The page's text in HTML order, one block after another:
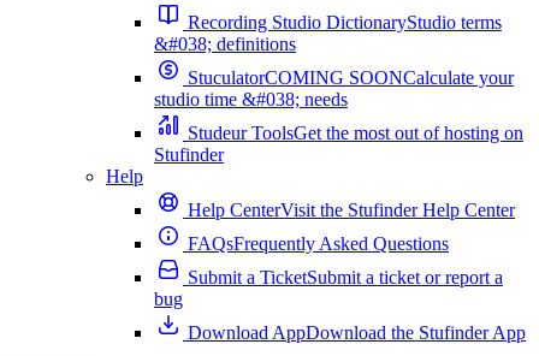
Recording Studio DictionaryStudio terms
&#038; definitions
StuculatorCOMING SOONCalculate your
studio time &#038; needs
Studeur ToolsGet the most out of hosting on
Stufinder
Help
Help CenterVisit the Stufinder Help Center
FAQsFrequently Asked Questions
Submit a TicketSubmit a ticket or report a
bug
Download AppDownload the Stufinder App